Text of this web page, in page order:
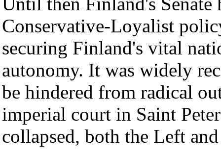
Conservative-Loyalist
securing Finland's vital
autonomy. It was widely
be hindered from radical
imperial court in Saint
collapsed, both the Left